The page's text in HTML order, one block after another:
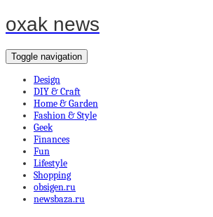
oxak news
Toggle navigation
Design
DIY & Craft
Home & Garden
Fashion & Style
Geek
Finances
Fun
Lifestyle
Shopping
obsigen.ru
newsbaza.ru